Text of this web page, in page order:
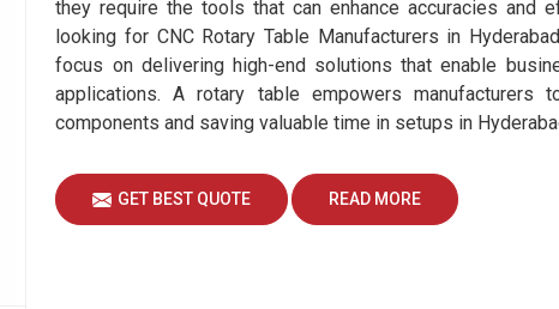
they require the tools that can enhance accuracies and
looking for CNC Rotary Table Manufacturers in
focus on delivering high-end solutions that enable
applications. A rotary table empowers manufacturers
components and saving valuable time in setups in
GET BEST QUOTE READ MORE